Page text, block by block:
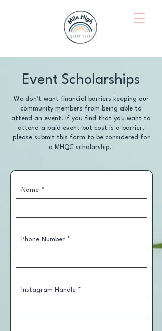
Event Scholarships
We don't want financial barriers keeping our
community members from being able to
attend an event. If you find that you want to
attend a paid event but cost is a barrier,
please submit this form to be considered for
a MHQC scholarship.
Name
Phone Number
Instagram Handle